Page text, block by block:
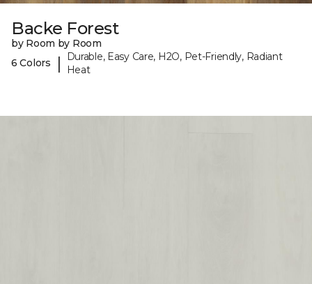
Backe Forest
by Room by Room
6 Colors
|
Durable, Easy Care, H2O, Pet-Friendly, Radiant
Heat